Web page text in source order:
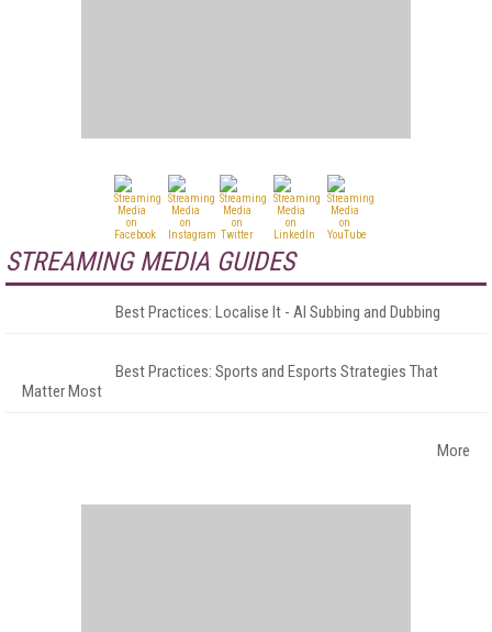
STREAMING MEDIA GUIDES
Best Practices: Localise It - AI Subbing and Dubbing
Best Practices: Sports and Esports Strategies That
Matter Most
More